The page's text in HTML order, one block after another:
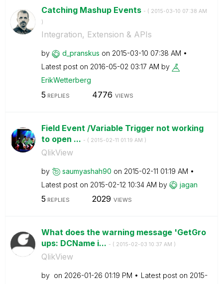
Catching Mashup Events - ( ‎2015-03-10 07:38 AM
)
Integration, Extension & APIs
by d_pranskus on ‎2015-03-10 07:38 AM
Latest post on ‎2016-05-02 03:17 AM by
ErikWetterberg
5 REPLIES 4776 VIEWS
Field Event /Variable Trigger not working
to open ... - ( ‎2015-02-11 01:19 AM )
QlikView
by saumyashah90 on ‎2015-02-11 01:19 AM
Latest post on ‎2015-02-12 10:34 AM by jagan
5 REPLIES 2029 VIEWS
What does the warning message 'GetGro
ups: DCName i... - ( ‎2015-02-03 10:37 AM )
QlikView
by on ‎2026-01-26 01:19 PM Latest post on ‎2015-